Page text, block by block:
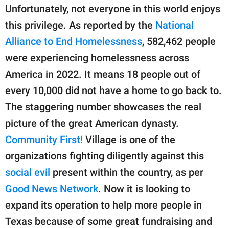
publishing
family.
© GOOD Worldwide Inc.
Unfortunately, not everyone in this world enjoys
this privilege. As reported by the National
Alliance to End Homelessness, 582,462 people
were experiencing homelessness across
America in 2022. It means 18 people out of
every 10,000 did not have a home to go back to.
The staggering number showcases the real
picture of the great American dynasty.
Community First! Village is one of the
organizations fighting diligently against this
social evil present within the country, as per
Good News Network. Now it is looking to
expand its operation to help more people in
Texas because of some great fundraising and